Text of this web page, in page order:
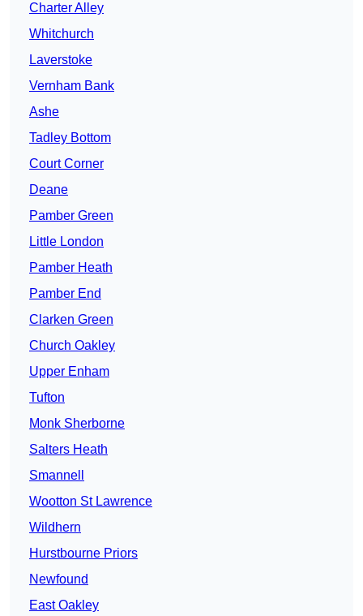
Charter Alley
Whitchurch
Laverstoke
Vernham Bank
Ashe
Tadley Bottom
Court Corner
Deane
Pamber Green
Little London
Pamber Heath
Pamber End
Clarken Green
Church Oakley
Upper Enham
Tufton
Monk Sherborne
Salters Heath
Smannell
Wootton St Lawrence
Wildhern
Hurstbourne Priors
Newfound
East Oakley